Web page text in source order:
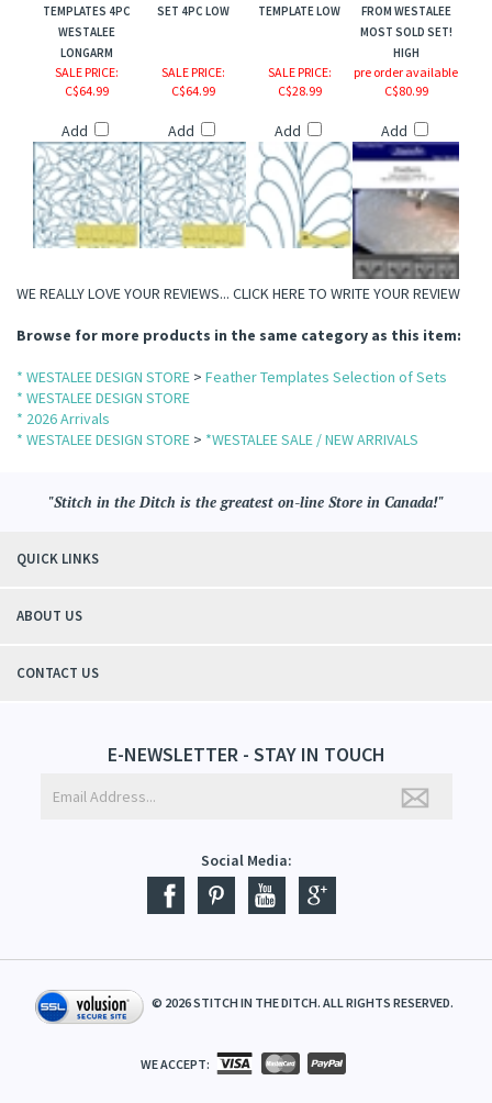
TEMPLATES 4PC
WESTALEE
LONGARM
SET 4PC LOW
TEMPLATE LOW
FROM WESTALEE
MOST SOLD SET!
HIGH
SALE PRICE:
C$64.99
Add
SALE PRICE:
C$64.99
Add
SALE PRICE:
C$28.99
Add
pre order available
C$80.99
Add
WE REALLY LOVE YOUR REVIEWS... CLICK HERE TO WRITE YOUR REVIEW
Browse for more products in the same category as this item:
* WESTALEE DESIGN STORE > Feather Templates Selection of Sets
* WESTALEE DESIGN STORE
* 2026 Arrivals
* WESTALEE DESIGN STORE > *WESTALEE SALE / NEW ARRIVALS
"Stitch in the Ditch is the greatest on-line Store in Canada!"
QUICK LINKS
ABOUT US
CONTACT US
E-NEWSLETTER - STAY IN TOUCH
Social Media:
© 2026STITCH IN THE DITCH. ALL RIGHTS RESERVED.
WE ACCEPT: